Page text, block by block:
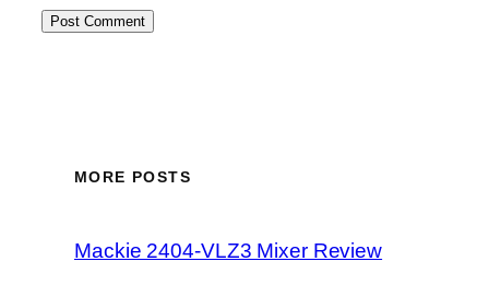
MORE POSTS
Mackie 2404-VLZ3 Mixer Review